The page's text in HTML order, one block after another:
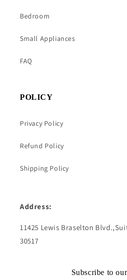
Bedroom
Small Appliances
FAQ
POLICY
Privacy Policy
Refund Policy
Shipping Policy
Address:
11425 Lewis Braselton
30517
Subscribe to